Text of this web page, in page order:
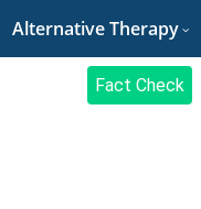
Alternative Therapy
Fact Check